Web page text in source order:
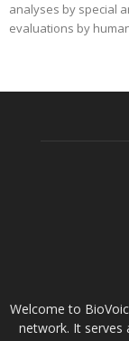
analyses by special
evaluations by
Welcome to
network. It serves